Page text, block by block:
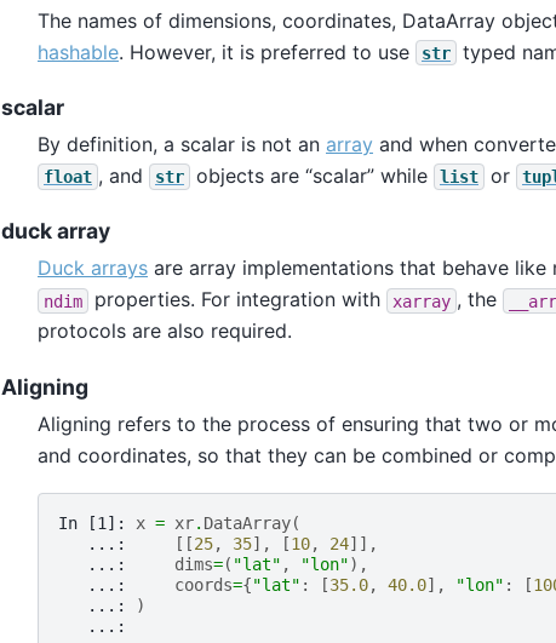
The names of dimensions, coordinates, DataArray
hashable. However, it is preferred to use str typed
scalar
By definition, a scalar is not an array and when
float , and str objects are “scalar” while list or
duck array
Duck arrays are array implementations that behave
ndim properties. For integration with xarray , the
protocols are also required.
Aligning
Aligning refers to the process of ensuring that two or
and coordinates, so that they can be combined or
In [1]: x = xr. DataArray(
   ...:
[[25, 35], [10, 24]],
   ...:
dims=( "lat" , "lon"),
   ...:
coords={"lat" : [35.0, 40.0], "lon" : [
   ...:
)
   ...: